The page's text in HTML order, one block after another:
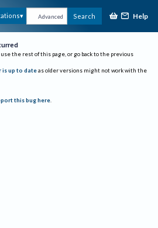
Advanced Search Help
the rest of this page, or go back to the previous
is up to date as older versions might not work with the
this bug here.